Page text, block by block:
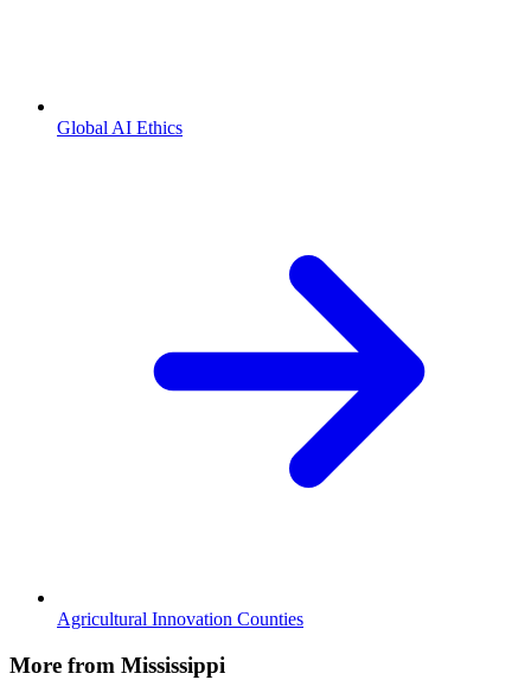
Global AI Ethics
Agricultural Innovation Counties
More from Mississippi